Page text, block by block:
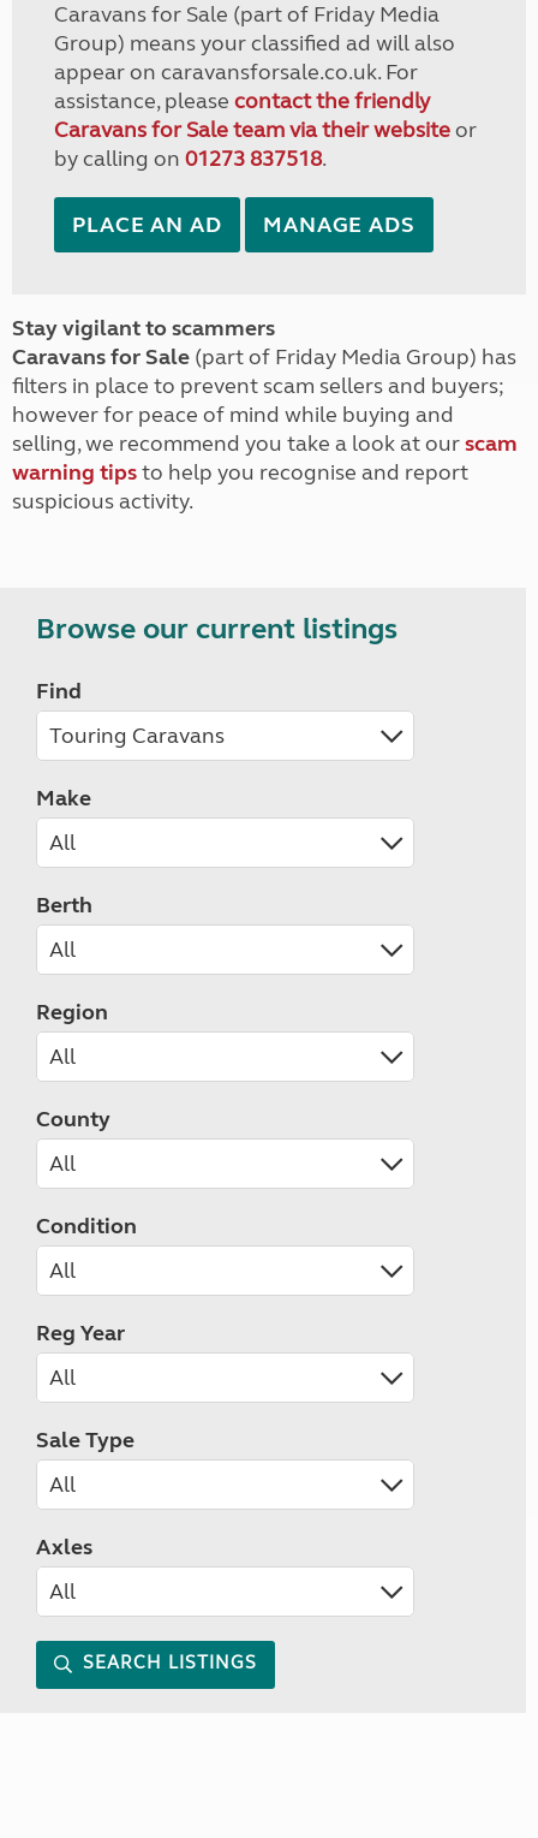
Caravans for Sale (part of Friday Media
Group) means your classified ad will also
appear on caravansforsale.co.uk. For
assistance, please contact the friendly
Caravans for Sale team via their websiteor
by calling on 01273 837518.
PLACE AN AD MANAGE ADS
Stay vigilant to scammers
Caravans for Sale (part of Friday Media Group) has
filters in place to prevent scam sellers and buyers;
however for peace of mind while buying and
selling, we recommend you take a look at ourscam
warning tipsto help you recognise and report
suspicious activity.
Browse our current listings
Find
Make
Berth
Region
County
Condition
Reg Year
Sale Type
Axles
SEARCH LISTINGS